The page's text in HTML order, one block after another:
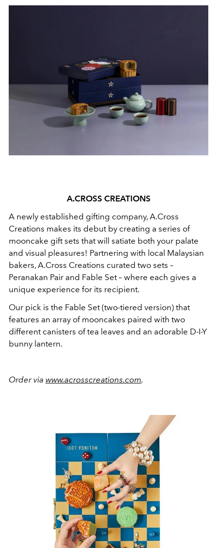
A.CROSS CREATIONS
A newly established gifting company, A.Cross
Creations makes its debut by creating a series of
mooncake gift sets that will satiate both your palate
and visual pleasures! Partnering with local Malaysian
bakers, A.Cross Creations curated two sets –
Peranakan Pair and Fable Set – where each gives a
unique experience for its recipient.
Our pick is the Fable Set (two-tiered version) that
features an array of mooncakes paired with two
different canisters of tea leaves and an adorable D-I-Y
bunny lantern.
Order via www.acrosscreations.com.